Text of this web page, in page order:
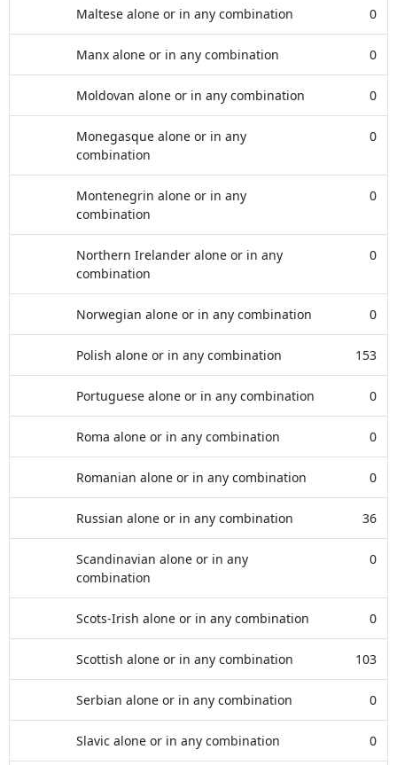
Maltese alone or in any combination 0
Manx alone or in any combination 0
Moldovan alone or in any combination 0
Monegasque alone or in any
combination
0
Montenegrin alone or in any
combination
0
Northern Irelander alone or in any
combination
0
Norwegian alone or in any combination 0
Polish alone or in any combination 153
Portuguese alone or in any combination 0
Roma alone or in any combination 0
Romanian alone or in any combination 0
Russian alone or in any combination 36
Scandinavian alone or in any
combination
0
Scots-Irish alone or in any combination 0
Scottish alone or in any combination 103
Serbian alone or in any combination 0
Slavic alone or in any combination 0